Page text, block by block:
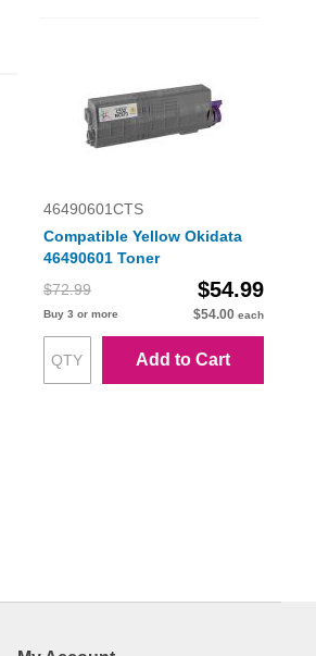
46490601CTS
Compatible Yellow Okidata
46490601 Toner
$72.99
$54.99
Buy 3 or more $54.00 each
Add to Cart